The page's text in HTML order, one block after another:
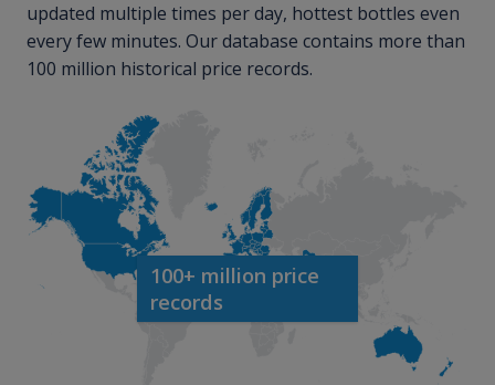
updated multiple times per day, hottest bottles even
every few minutes. Our database contains more than
100 million historical price records.
100+ million price
records